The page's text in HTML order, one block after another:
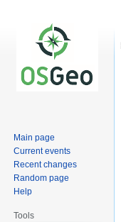
Main page
Current events
Recent changes
Random page
Help
Tools